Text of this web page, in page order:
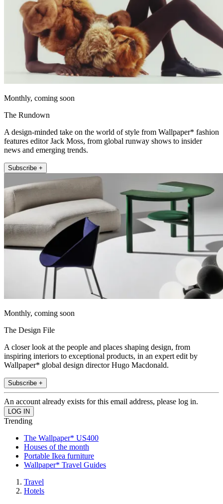
Monthly, coming soon
The Rundown
A design-minded take on the world of style from Wallpaper* fashion
features editor Jack Moss, from global runway shows to insider
news and emerging trends.
Subscribe +
Monthly, coming soon
The Design File
A closer look at the people and places shaping design, from
inspiring interiors to exceptional products, in an expert edit by
Wallpaper* global design director Hugo Macdonald.
Subscribe +
An account already exists for this email address, please log in.
Trending
The Wallpaper* US400
Houses of the month
Portable Ikea furniture
Wallpaper* Travel Guides
Travel
Hotels